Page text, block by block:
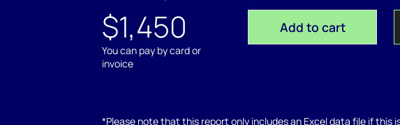
$1,450
You can pay by card or
invoice
Add to cart
*Please note that this report only includes an Excel data file if this